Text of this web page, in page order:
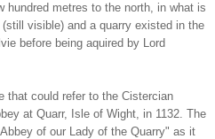
hundred metres to the north, in what is
visible) and a quarry existed in the
before being aquired by Lord
that could refer to the Cistercian
at Quarr, Isle of Wight, in 1132. The
of our Lady of the Quarry" as it